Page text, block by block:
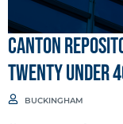
Canton
Twenty under
BUCKINGHAM